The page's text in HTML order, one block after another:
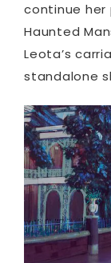
continue her
Haunted
Leota’s
standalone